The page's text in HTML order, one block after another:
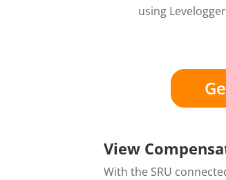
using
View
With the SRU